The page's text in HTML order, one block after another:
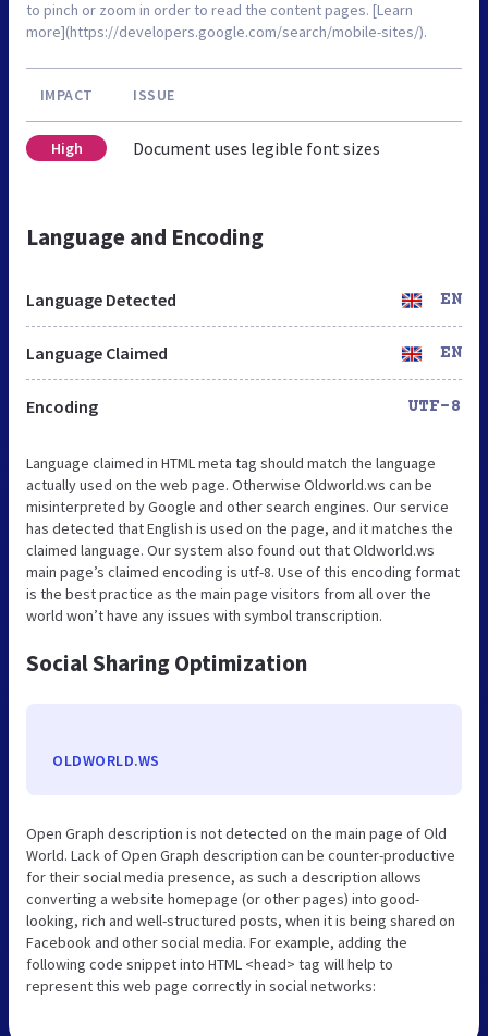
to pinch or zoom in order to read the content pages. [Learn
more](https://developers.google.com/search/mobile-sites/).
IMPACT ISSUE
High Document uses legible font sizes
Language and Encoding
Language Detected EN
Language Claimed EN
Encoding UTF-8
Language claimed in HTML meta tag should match the language
actually used on the web page. Otherwise Oldworld.ws can be
misinterpreted by Google and other search engines. Our service
has detected that English is used on the page, and it matches the
claimed language. Our system also found out that Oldworld.ws
main page’s claimed encoding is utf-8. Use of this encoding format
is the best practice as the main page visitors from all over the
world won’t have any issues with symbol transcription.
Social Sharing Optimization
OLDWORLD.WS
Open Graph description is not detected on the main page of Old
World. Lack of Open Graph description can be counter-productive
for their social media presence, as such a description allows
converting a website homepage (or other pages) into good-
looking, rich and well-structured posts, when it is being shared on
Facebook and other social media. For example, adding the
following code snippet into HTML <head> tag will help to
represent this web page correctly in social networks: